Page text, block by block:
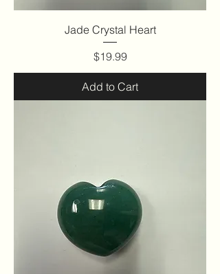
Jade Crystal Heart
Price
$19.99
Add to Cart